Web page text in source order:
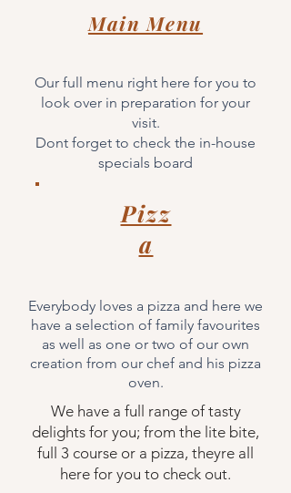
Main Menu
Our full menu right here for you to
look over in preparation for your
visit.
Dont forget to check the in-house
specials board
Pizz
a
Everybody loves a pizza and here we
have a selection of family favourites
as well as one or two of our own
creation from our chef and his pizza
oven.
We have a full range of tasty
delights for you; from the lite bite,
full 3 course or a pizza, theyre all
here for you to check out.